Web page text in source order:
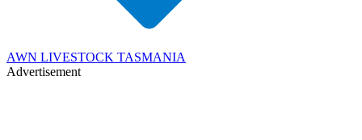
AWN LIVESTOCK TASMANIA
Advertisement